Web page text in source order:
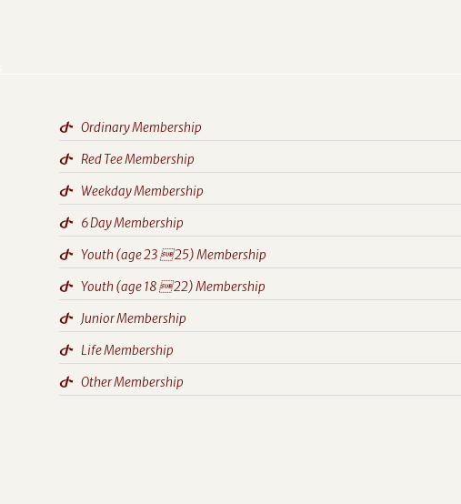
Ordinary Membership
Red Tee Membership
Weekday Membership
6 Day Membership
Youth (age 23  25) Membership
Youth (age 18  22) Membership
Junior Membership
Life Membership
Other Membership